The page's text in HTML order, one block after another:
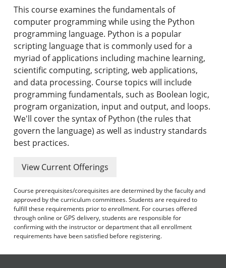
Graduate Programs & Policies
Online & Professional Studies
About the University and Mission
Accreditation and Professional Memberships
Academic Catalog Archives
Advanced Course Search
Print My Catalog
This course examines the fundamentals of
computer programming while using the Python
programming language. Python is a popular
scripting language that is commonly used for a
myriad of applications including machine learning,
scientific computing, scripting, web applications,
and data processing. Course topics will include
programming fundamentals, such as Boolean logic,
program organization, input and output, and loops.
We'll cover the syntax of Python (the rules that
govern the language) as well as industry standards
best practices.
View Current Offerings
Course prerequisites/corequisites are determined by the faculty and
approved by the curriculum committees. Students are required to
fulfill these requirements prior to enrollment. For courses offered
through online or GPS delivery, students are responsible for
confirming with the instructor or department that all enrollment
requirements have been satisfied before registering.